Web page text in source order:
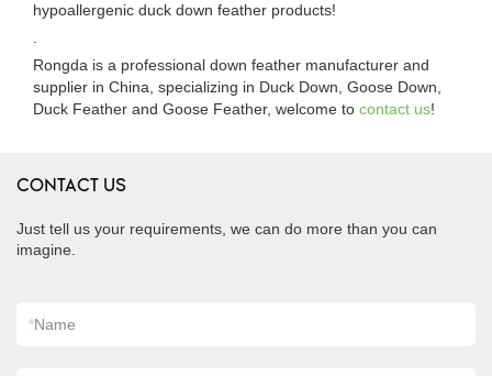
hypoallergenic duck down feather products!
Rongda is a professional down feather manufacturer and
supplier in China, specializing in Duck Down, Goose Down,
Duck Feather and Goose Feather, welcome to contact us!
CONTACT US
Just tell us your requirements, we can do more than you can
imagine.
*Name